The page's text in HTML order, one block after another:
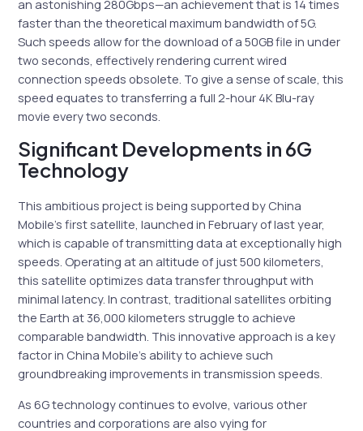
an astonishing 280Gbps—an achievement that is 14 times
faster than the theoretical maximum bandwidth of 5G.
Such speeds allow for the download of a 50GB file in under
two seconds, effectively rendering current wired
connection speeds obsolete. To give a sense of scale, this
speed equates to transferring a full 2-hour 4K Blu-ray
movie every two seconds.
Significant Developments in 6G
Technology
This ambitious project is being supported by China
Mobile’s first satellite, launched in February of last year,
which is capable of transmitting data at exceptionally high
speeds. Operating at an altitude of just 500 kilometers,
this satellite optimizes data transfer throughput with
minimal latency. In contrast, traditional satellites orbiting
the Earth at 36,000 kilometers struggle to achieve
comparable bandwidth. This innovative approach is a key
factor in China Mobile’s ability to achieve such
groundbreaking improvements in transmission speeds.
As 6G technology continues to evolve, various other
countries and corporations are also vying for